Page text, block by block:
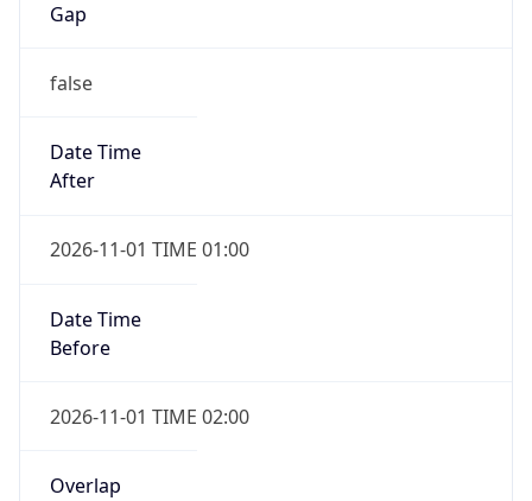
Gap
false
Date Time
After
2026-11-01 TIME 01:00
Date Time
Before
2026-11-01 TIME 02:00
Overlap